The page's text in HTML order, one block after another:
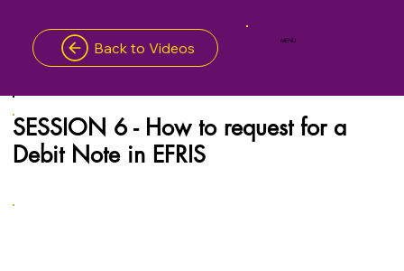
MENU
Back to Videos
SESSION 6 - How to request for a
Debit Note in EFRIS